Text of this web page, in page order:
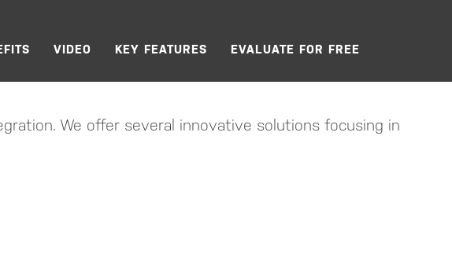
VIDEO KEY FEATURES EVALUATE FOR FREE
We offer several innovative solutions focusing in